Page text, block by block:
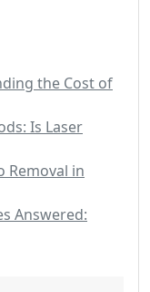
the Cost of
Is Laser
Removal in
Answered: